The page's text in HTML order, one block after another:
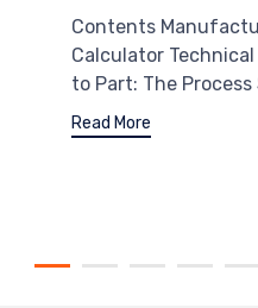
Contents
Calculator
to Part: The Process
Read More